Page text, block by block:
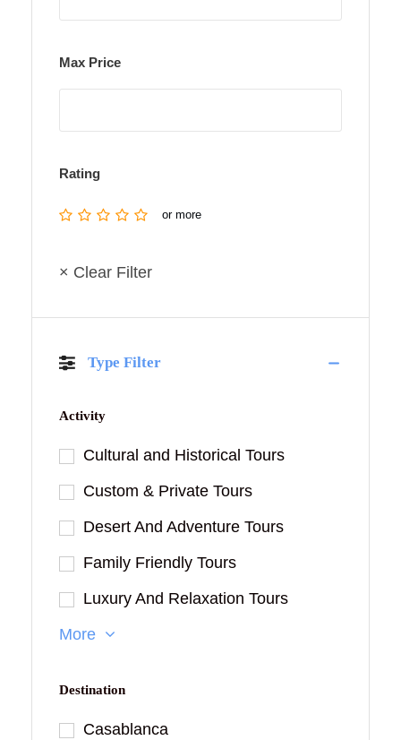
Max Price
Rating
or more
× Clear Filter
Type Filter
Activity
Cultural and Historical Tours
Custom & Private Tours
Desert And Adventure Tours
Family Friendly Tours
Luxury And Relaxation Tours
More
Destination
Casablanca